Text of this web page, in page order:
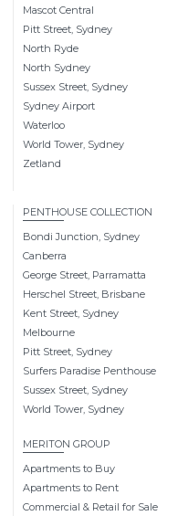
Mascot Central
Pitt Street, Sydney
North Ryde
North Sydney
Sussex Street, Sydney
Sydney Airport
Waterloo
World Tower, Sydney
Zetland
PENTHOUSE COLLECTION
Bondi Junction, Sydney
Canberra
George Street, Parramatta
Herschel Street, Brisbane
Kent Street, Sydney
Melbourne
Pitt Street, Sydney
Surfers Paradise Penthouse
Sussex Street, Sydney
World Tower, Sydney
MERITON GROUP
Apartments to Buy
Apartments to Rent
Commercial & Retail for Sale